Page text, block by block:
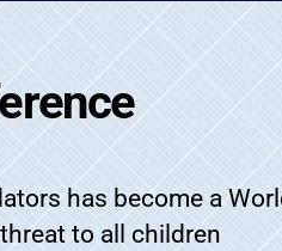
has become a
to all children